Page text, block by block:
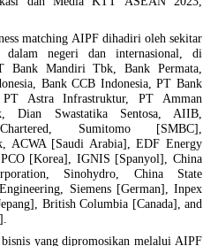
matching AIPF dihadiri oleh sekitar
dalam negeri dan internasional, di
Bank Mandiri Tbk, Bank Permata,
Bank CCB Indonesia, PT Bank
Astra Infrastruktur, PT Amman
Dian Swastatika Sentosa, AIIB,
Sumitomo [SMBC],
ACWA [Saudi Arabia], EDF Energy
[Korea], IGNIS [Spanyol], China
Sinohydro, China State
Siemens [German], Inpex
British Columbia [Canada], and
yang dipromosikan melalui AIPF